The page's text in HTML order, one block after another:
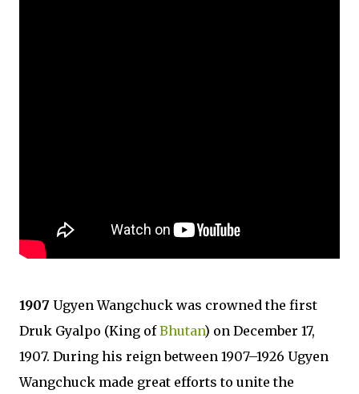
1907 Ugyen Wangchuck was crowned the first
Druk Gyalpo (King ofBhutan) on December 17,
1907. During his reign between 1907–1926 Ugyen
Wangchuck made great efforts to unite the